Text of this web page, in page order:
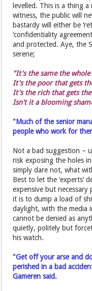
levelled. This is a thing
witness, the public will
bastardy will either be
‘confidentiality
and protected. Aye, the
serene;
"It's the same the
It's the poor that gets
It's the rich that gets
Isn't it a blooming
"Much of the senior
people who work for
Not a bad suggestion –
risk exposing the holes
simply dare not, what
Best to let the ‘experts’
expensive but
it is to dump a load of
daylight, with the media
cannot be denied as
quietly, politely but
his watch.
"Get off your arse and
perished in a bad
Gameren said.